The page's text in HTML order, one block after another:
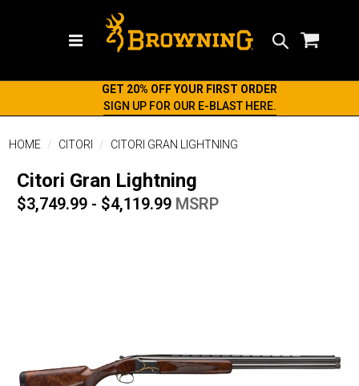
GET 20% OFF YOUR FIRST ORDER
SIGN UP FOR OUR E-BLAST HERE.
HOME CITORI CITORI GRAN LIGHTNING
Citori Gran Lightning
$3,749.99 - $4,119.99 MSRP